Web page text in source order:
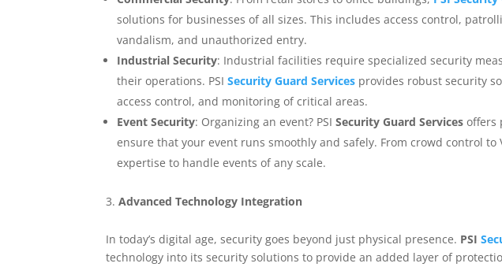
solutions for businesses of all sizes. This includes access control,
vandalism, and unauthorized entry.
Industrial Security: Industrial facilities require specialized security
their operations. PSISecurity Guard Services provides robust security
access control, and monitoring of critical areas.
Event Security: Organizing an event? PSISecurity Guard Services offers
ensure that your event runs smoothly and safely. From crowd control to
expertise to handle events of any scale.
Advanced Technology Integration
In today’s digital age, security goes beyond just physical presence. PSI
technology into its security solutions to provide an added layer of